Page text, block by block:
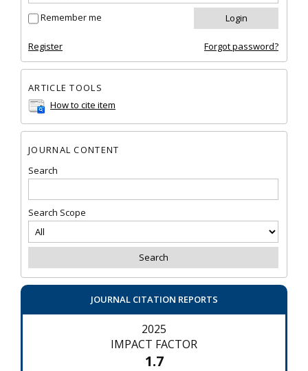
Remember me
Register Forgot password?
ARTICLE TOOLS
How to cite item
JOURNAL CONTENT
Search
Search Scope
JOURNAL CITATION REPORTS
2025
IMPACT FACTOR
1.7